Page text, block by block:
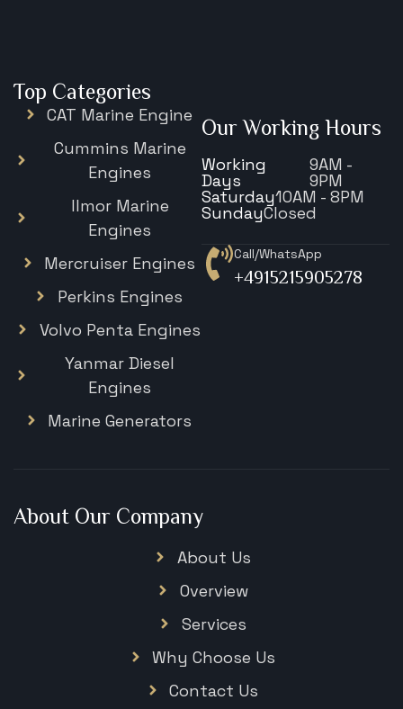
About Our Company
About Us
Overview
Services
Why Choose Us
Contact Us
Top Categories
CAT Marine Engine
Cummins Marine
Engines
Ilmor Marine
Engines
Mercruiser Engines
Perkins Engines
Volvo Penta Engines
Yanmar Diesel
Engines
Marine Generators
Our Working Hours
Working
Days
9AM -
9PM
Saturday10AM - 8PM
SundayClosed
Call/WhatsApp
+4915215905278